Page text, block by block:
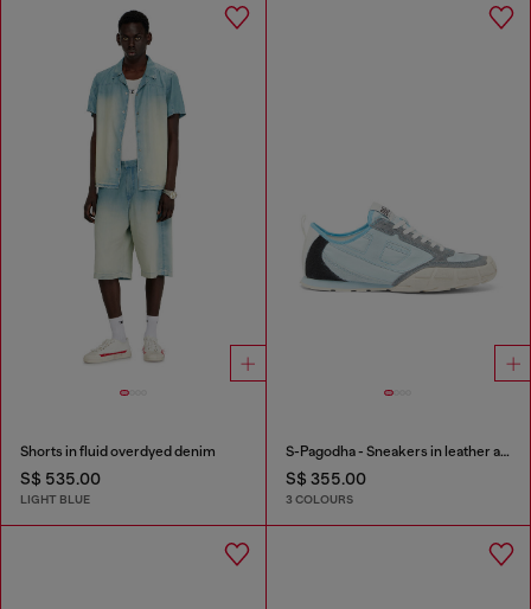
Shorts in fluid overdyed denim
S$ 535.00
LIGHT BLUE
S-Pagodha - Sneakers in leather and nylon
S$ 355.00
3 COLOURS